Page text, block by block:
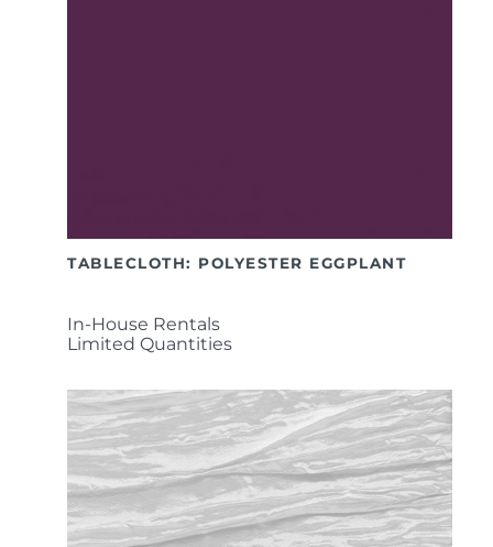
TABLECLOTH: POLYESTER EGGPLANT
In-House Rentals
Limited Quantities